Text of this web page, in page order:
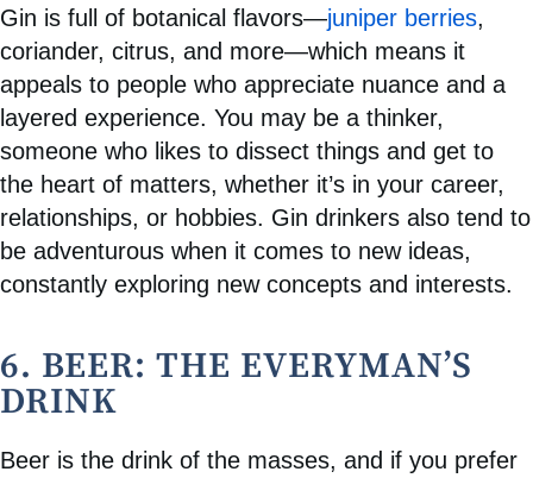
Gin is full of botanical flavors—juniper berries,
coriander, citrus, and more—which means it
appeals to people who appreciate nuance and a
layered experience. You may be a thinker,
someone who likes to dissect things and get to
the heart of matters, whether it’s in your career,
relationships, or hobbies. Gin drinkers also tend to
be adventurous when it comes to new ideas,
constantly exploring new concepts and interests.
6. BEER: THE EVERYMAN’S
DRINK
Beer is the drink of the masses, and if you prefer